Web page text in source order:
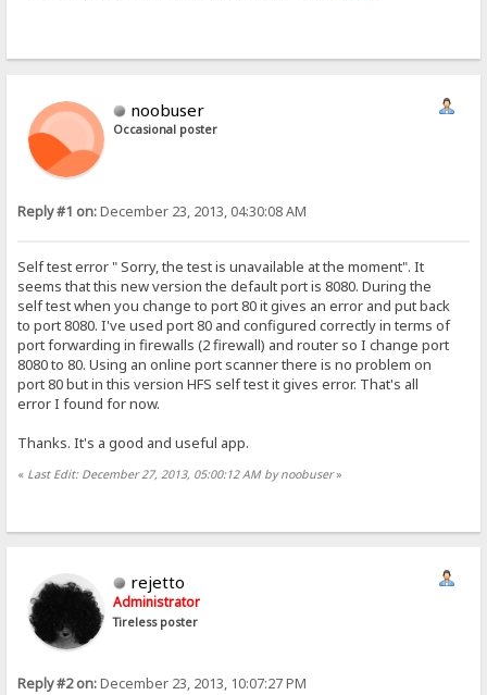
noobuser
Occasional poster
Reply #1 on:December 23, 2013, 04:30:08 AM
Self test error " Sorry, the test is unavailable at the moment". It
seems that this new version the default port is 8080. During the
self test when you change to port 80 it gives an error and put back
to port 8080. I've used port 80 and configured correctly in terms of
port forwarding in firewalls (2 firewall) and router so I change port
8080 to 80. Using an online port scanner there is no problem on
port 80 but in this version HFS self test it gives error. That's all
error I found for now.
Thanks. It's a good and useful app.
« Last Edit: December 27, 2013, 05:00:12 AM by noobuser»
rejetto
Administrator
Tireless poster
Reply #2 on:December 23, 2013, 10:07:27 PM